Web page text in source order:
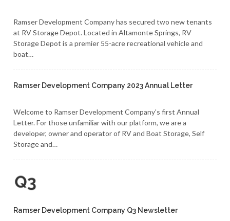
Ramser Development Company has secured two new tenants
at RV Storage Depot. Located in Altamonte Springs, RV
Storage Depot is a premier 55-acre recreational vehicle and
boat…
Ramser Development Company 2023 Annual Letter
Welcome to Ramser Development Company's first Annual
Letter. For those unfamiliar with our platform, we are a
developer, owner and operator of RV and Boat Storage, Self
Storage and…
Ramser Development Company Q3 Newsletter